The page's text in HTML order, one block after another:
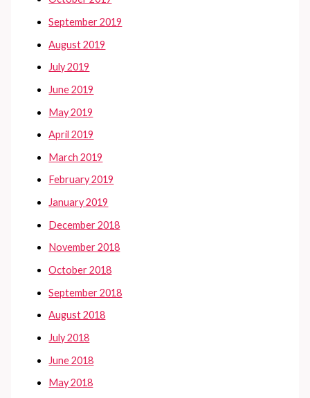
September 2019
August 2019
July 2019
June 2019
May 2019
April 2019
March 2019
February 2019
January 2019
December 2018
November 2018
October 2018
September 2018
August 2018
July 2018
June 2018
May 2018